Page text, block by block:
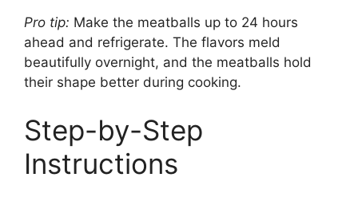
Pro tip: Make the meatballs up to 24 hours
ahead and refrigerate. The flavors meld
beautifully overnight, and the meatballs hold
their shape better during cooking.
Step-by-Step
Instructions